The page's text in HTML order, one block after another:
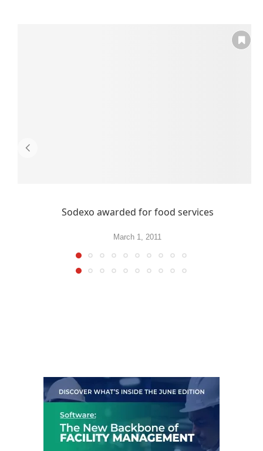
Sodexo awarded for food services
March 1, 2011